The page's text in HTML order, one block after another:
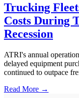
Trucking
Costs During
Recession
ATRI's annual
delayed equipment
continued to outpace
Read More →